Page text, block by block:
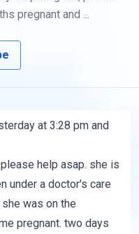
pregnant and ...
at 3:28 pm and
help asap. she is
under a doctor's care
was on the
pregnant. two days